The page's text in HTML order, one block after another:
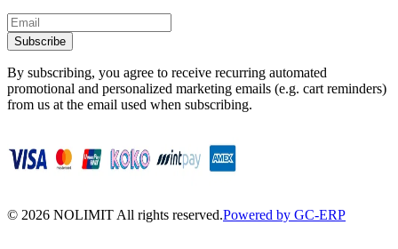
Subscribe
By subscribing, you agree to receive recurring automated
promotional and personalized marketing emails (e.g. cart reminders)
from us at the email used when subscribing.
© 2026 NOLIMIT All rights reserved.Powered by GC-ERP